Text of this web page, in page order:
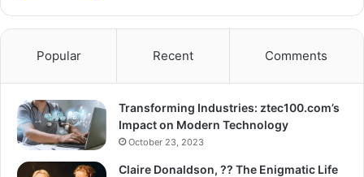
Popular Recent Comments
Transforming Industries: ztec100.com’s
Impact on Modern Technology
October 23, 2023
Claire Donaldson, ?? The Enigmatic Life